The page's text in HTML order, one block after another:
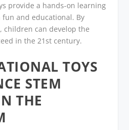
provide a hands-on learning
and educational. By
children can develop the
in the 21st century.
TOYS
STEM
THE